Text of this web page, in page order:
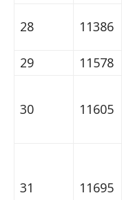
28 11386
29 11578
30 11605
31 11695